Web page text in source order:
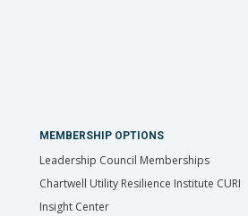
MEMBERSHIP OPTIONS
Leadership Council Memberships
Chartwell Utility Resilience Institute CURI
Insight Center